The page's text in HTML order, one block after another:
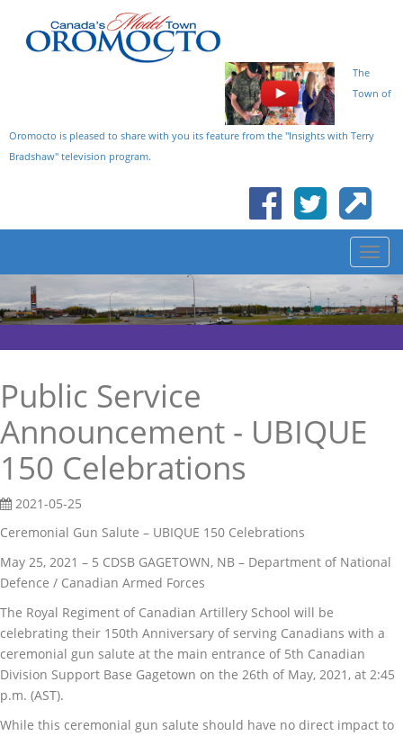
The
Town of
Oromocto is pleased to share with you its feature from the "Insights with Terry
Bradshaw" television program.
Public Service
Announcement - UBIQUE
150 Celebrations
2021-05-25
Ceremonial Gun Salute – UBIQUE 150 Celebrations
May 25, 2021 – 5 CDSB GAGETOWN, NB – Department of National
Defence / Canadian Armed Forces
The Royal Regiment of Canadian Artillery School will be
celebrating their 150th Anniversary of serving Canadians with a
ceremonial gun salute at the main entrance of 5th Canadian
Division Support Base Gagetown on the 26th of May, 2021, at 2:45
p.m. (AST).
While this ceremonial gun salute should have no direct impact to